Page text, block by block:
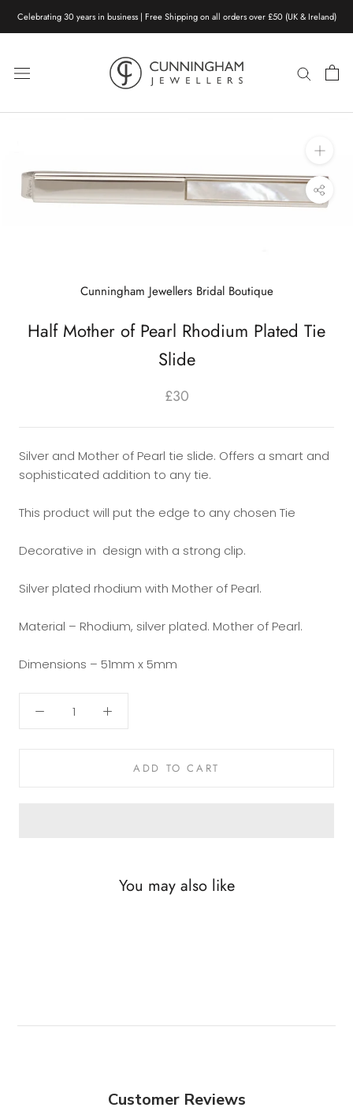
Celebrating 30 years in business | Free Shipping on all orders over £50 (UK & Ireland)
Cunningham Jewellers Bridal Boutique
Half Mother of Pearl Rhodium Plated Tie
Slide
£30
Silver and Mother of Pearl tie slide. Offers a smart and
sophisticated addition to any tie.
This product will put the edge to any chosen Tie
Decorative in design with a strong clip.
Silver plated rhodium with Mother of Pearl.
Material – Rhodium, silver plated. Mother of Pearl.
Dimensions – 51mm x 5mm
ADD TO CART
You may also like
Customer Reviews